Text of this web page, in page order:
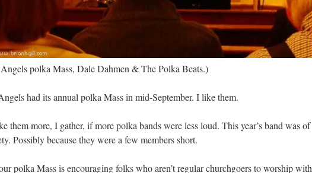
polka Mass, Dale Dahmen & The Polka Beats.)
had its annual polka Mass in mid-September. I like them.
them more, I gather, if more polka bands were less loud. This year’s band was of
Possibly because they were a few members short.
polka Mass is encouraging folks who aren’t regular churchgoers to worship with